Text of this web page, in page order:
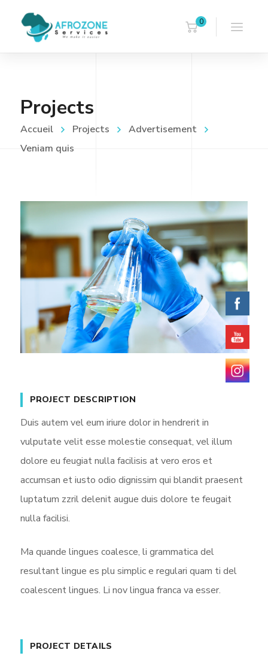
0
Projects
Accueil Projects
Advertisement
Veniam quis
PROJECT DESCRIPTION
Duis autem vel eum iriure dolor in hendrerit in
vulputate velit esse molestie consequat, vel illum
dolore eu feugiat nulla facilisis at vero eros et
accumsan et iusto odio dignissim qui blandit praesent
luptatum zzril delenit augue duis dolore te feugait
nulla facilisi.
Ma quande lingues coalesce, li grammatica del
resultant lingue es plu simplic e regulari quam ti del
coalescent lingues. Li nov lingua franca va esser.
PROJECT DETAILS